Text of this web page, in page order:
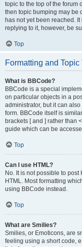
topic to the top of the forum
then topic bumping may be
has not yet been reached.
replying to it, however, be
Top
Formatting and Topic
What is BBCode?
BBCode is a special
on particular objects in a
administrator, but it can
form. BBCode itself is
brackets [ and ] rather than
guide which can be
Top
Can I use HTML?
No. It is not possible to
HTML. Most formatting
using BBCode instead.
Top
What are Smilies?
Smilies, or Emoticons, are
feeling using a short code,